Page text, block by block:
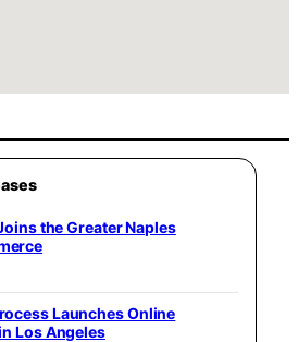
the Greater Naples
Launches Online
Los Angeles